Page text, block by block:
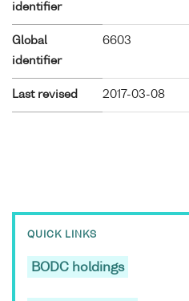
identifier
Global
identifier
6603
Last revised 2017-03-08
QUICK LINKS
BODC holdings